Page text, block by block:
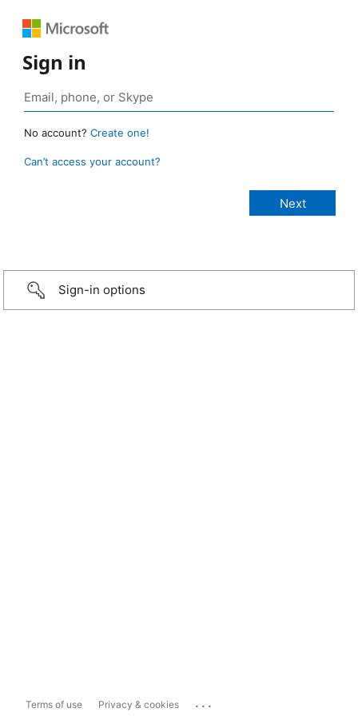
Sign in
No account? Create one!
Can’t access your account?
Sign-in options
Terms of use Privacy & cookies ...